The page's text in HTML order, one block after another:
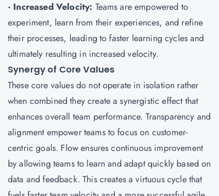
· Increased Velocity: Teams are empowered to
experiment, learn from their experiences, and refine
their processes, leading to faster learning cycles and
ultimately resulting in increased velocity.
Synergy of Core Values
These core values do not operate in isolation rather
when combined they create a synergistic effect that
enhances overall team performance. Transparency and
alignment empower teams to focus on customer-
centric goals. Flow ensures continuous improvement
by allowing teams to learn and adapt quickly based on
data and feedback. This creates a virtuous cycle that